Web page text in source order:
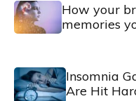
How your
memories
Insomnia
Are Hit